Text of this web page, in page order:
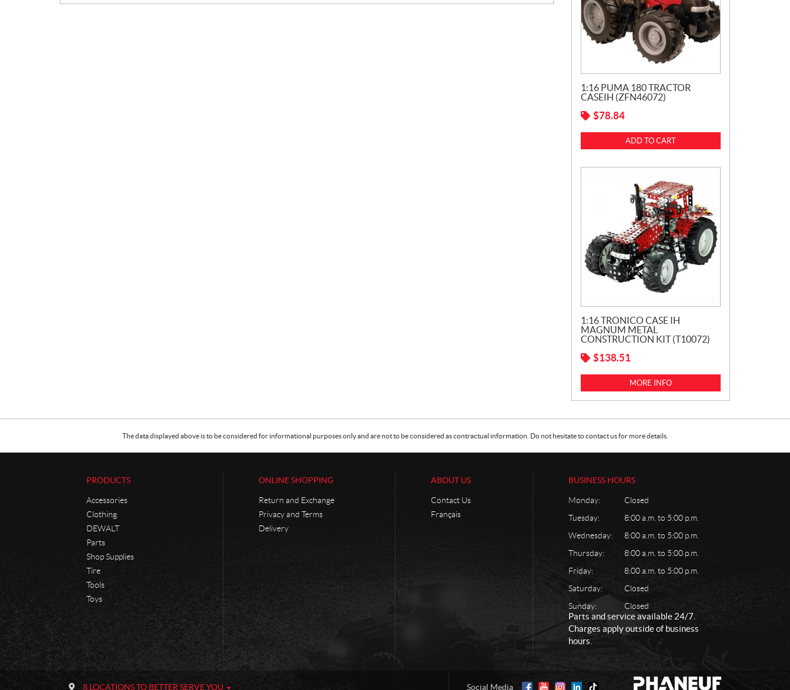
1:16 PUMA 180 TRACTOR
CASEIH (ZFN46072)
$78.84
ADD TO CART
1:16 TRONICO CASE IH
MAGNUM METAL
CONSTRUCTION KIT (T10072)
$138.51
MORE INFO
The data displayed above is to be considered for informational purposes only and are not to be considered as contractual information. Do not hesitate to contact us for more details.
PRODUCTS
Accessories
Clothing
DEWALT
Parts
Shop Supplies
Tire
Tools
Toys
ONLINE SHOPPING
Return and Exchange
Privacy and Terms
Delivery
ABOUT US
Contact Us
Français
BUSINESS HOURS
Monday:
Closed
Tuesday:
8:00 a.m. to 5:00 p.m.
Wednesday:
8:00 a.m. to 5:00 p.m.
Thursday:
8:00 a.m. to 5:00 p.m.
Friday:
8:00 a.m. to 5:00 p.m.
Saturday:
Closed
Sunday:
Closed
Parts and service available 24/7.
Charges apply outside of business
hours.
8 LOCATIONS TO BETTER SERVE YOU Social Media